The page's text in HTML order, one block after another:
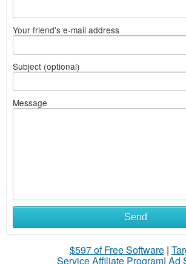
Your friend's e-mail address
Subject (optional)
Message
Send
$597 of Free Software|
Service Affiliate Program| Ad